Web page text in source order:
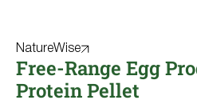
NatureWise
Free-Range Egg
Protein Pellet